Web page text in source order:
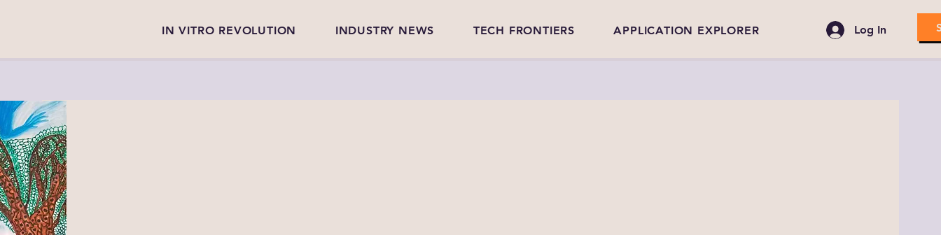
IN VITRO REVOLUTION INDUSTRY NEWS TECH FRONTIERS APPLICATION EXPLORER Log In